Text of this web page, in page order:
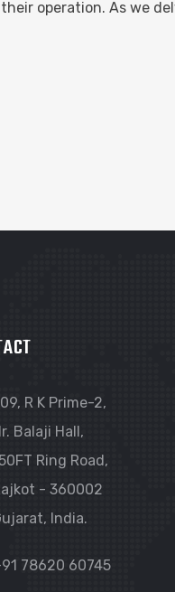
operation. As we
R K Prime-2,
Balaji Hall,
Ring Road,
- 360002
India.
78620 60745